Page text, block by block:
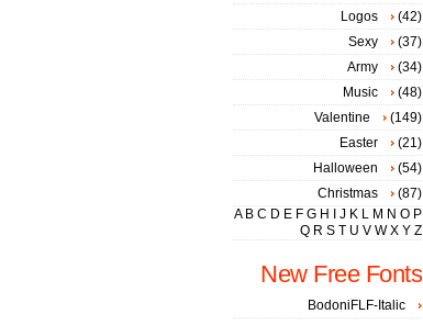
Logos
(42)
Sexy
(37)
Army
(34)
Music
(48)
Valentine
(149)
Easter
(21)
Halloween
(54)
Christmas
(87)
A B C D E F G H J K L M N O P
Q R S T U V W X Y Z
New Free Fonts
BodoniFLF-Italic